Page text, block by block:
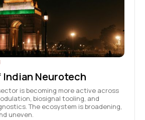
Neurotech
is becoming more active across
biosignal tooling, and
The ecosystem is broadening,
uneven.